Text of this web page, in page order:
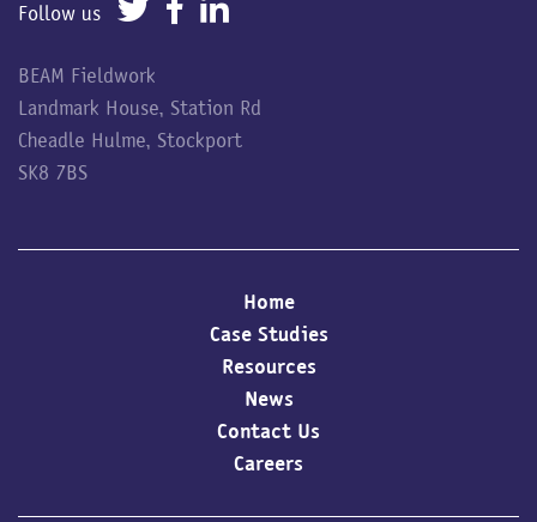
Follow us
BEAM Fieldwork
Landmark House, Station Rd
Cheadle Hulme, Stockport
SK8 7BS
Home
Case Studies
Resources
News
Contact Us
Careers